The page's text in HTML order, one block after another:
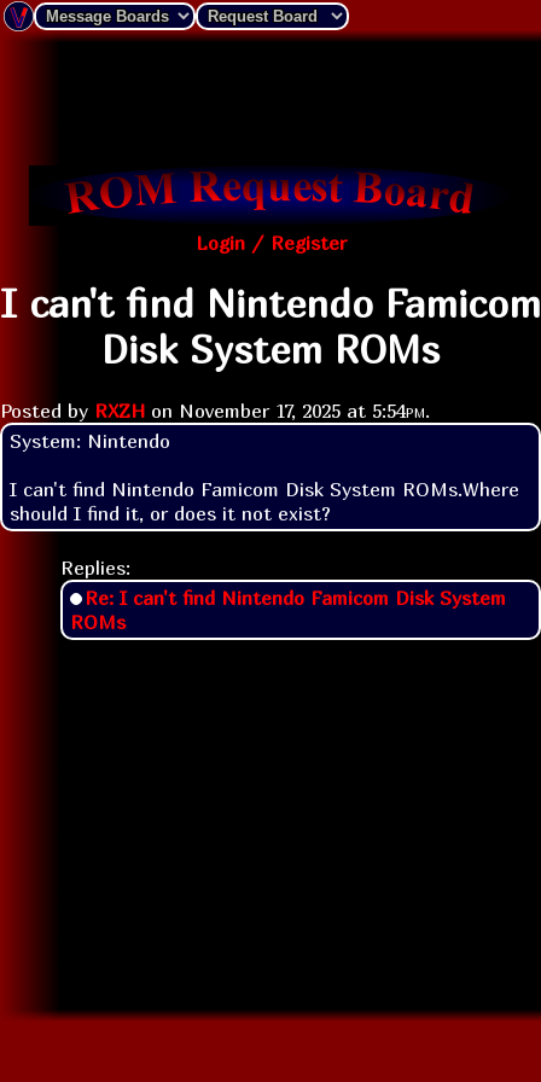
Login / Register
I can't find Nintendo Famicom
Disk System ROMs
Posted by RXZH on November 17, 2025 at 5:54pm.
System: Nintendo
I can't find Nintendo Famicom Disk System ROMs.Where
should I find it, or does it not exist?
Replies:
Re: I can't find Nintendo Famicom Disk System
ROMs